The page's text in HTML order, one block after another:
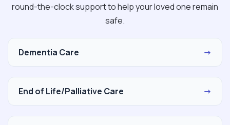
round-the-clock support to help your loved one remain
safe.
Dementia Care →
End of Life/Palliative Care →